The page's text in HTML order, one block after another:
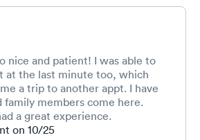
nice and patient! I was able to
at the last minute too, which
a trip to another appt. I have
family members come here.
a great experience.
on 10/25